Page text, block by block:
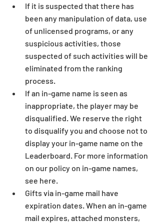
If it is suspected that there has
been any manipulation of data, use
of unlicensed programs, or any
suspicious activities, those
suspected of such activities will be
eliminated from the ranking
process.
If an in-game name is seen as
inappropriate, the player may be
disqualified. We reserve the right
to disqualify you and choose not to
display your in-game name on the
Leaderboard. For more information
on our policy on in-game names,
see here.
Gifts via in-game mail have
expiration dates. When an in-game
mail expires, attached monsters,